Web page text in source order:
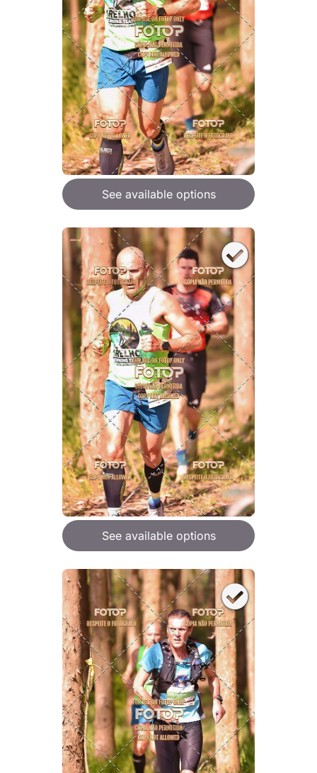
See available options
See available options